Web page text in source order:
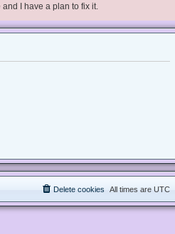
I have a plan to fix it.
All times are UTC
Delete cookies